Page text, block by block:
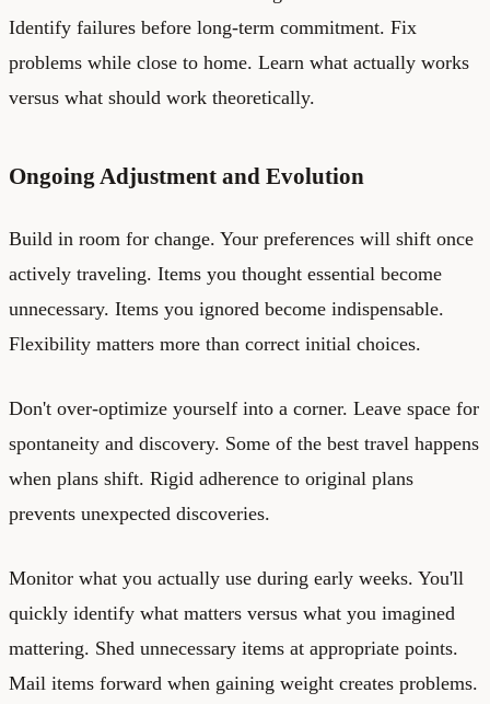
Identify failures before long-term commitment. Fix
problems while close to home. Learn what actually works
versus what should work theoretically.
Ongoing Adjustment and Evolution
Build in room for change. Your preferences will shift once
actively traveling. Items you thought essential become
unnecessary. Items you ignored become indispensable.
Flexibility matters more than correct initial choices.
Don't over-optimize yourself into a corner. Leave space for
spontaneity and discovery. Some of the best travel happens
when plans shift. Rigid adherence to original plans
prevents unexpected discoveries.
Monitor what you actually use during early weeks. You'll
quickly identify what matters versus what you imagined
mattering. Shed unnecessary items at appropriate points.
Mail items forward when gaining weight creates problems.